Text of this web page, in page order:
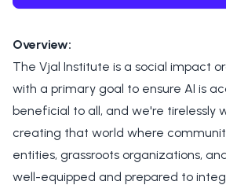
Overview:
The Vjal Institute is a social impact
with a primary goal to ensure AI is
beneficial to all, and we're tirelessly
creating that world where
entities, grassroots organizations,
well-equipped and prepared to